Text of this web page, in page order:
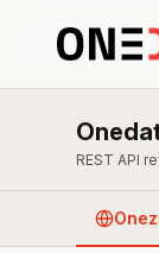
REST API